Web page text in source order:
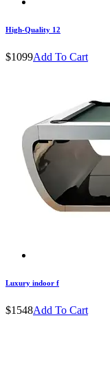
High-Quality 12
$1099Add To Cart
Luxury indoor f
$1548Add To Cart